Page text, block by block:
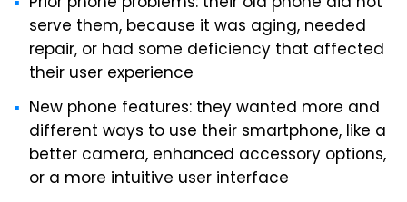
serve them, because it was aging, needed
repair, or had some deficiency that affected
their user experience
New phone features: they wanted more and
different ways to use their smartphone, like a
better camera, enhanced accessory options,
or a more intuitive user interface